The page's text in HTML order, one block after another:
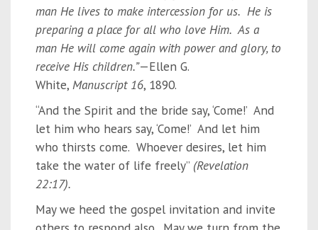
man He lives to make intercession for us. He is
preparing a place for all who love Him. As a
man He will come again with power and glory, to
receive His children.”—Ellen G.
White, Manuscript 16, 1890.
“And the Spirit and the bride say, ‘Come!’ And
let him who hears say, ‘Come!’ And let him
who thirsts come. Whoever desires, let him
take the water of life freely” (Revelation
22:17).
May we heed the gospel invitation and invite